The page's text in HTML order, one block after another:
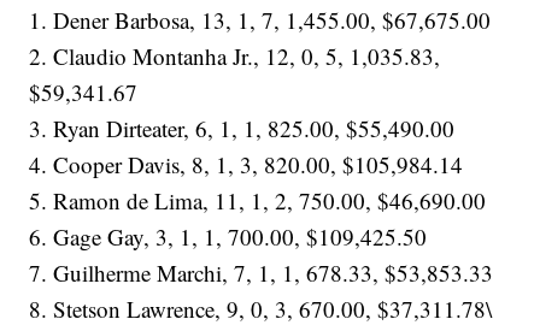
1. Dener Barbosa, 13, 1, 7, 1,455.00, $67,675.00
2. Claudio Montanha Jr., 12, 0, 5, 1,035.83,
$59,341.67
3. Ryan Dirteater, 6, 1, 1, 825.00, $55,490.00
4. Cooper Davis, 8, 1, 3, 820.00, $105,984.14
5. Ramon de Lima, 11, 1, 2, 750.00, $46,690.00
6. Gage Gay, 3, 1, 1, 700.00, $109,425.50
7. Guilherme Marchi, 7, 1, 1, 678.33, $53,853.33
8. Stetson Lawrence, 9, 0, 3, 670.00, $37,311.78\